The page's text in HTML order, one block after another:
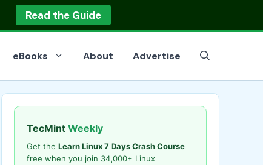
Read the Guide
eBooks About Advertise
TecMint Weekly
Get the Learn Linux 7 Days Crash Course
free when you join 34,000+ Linux